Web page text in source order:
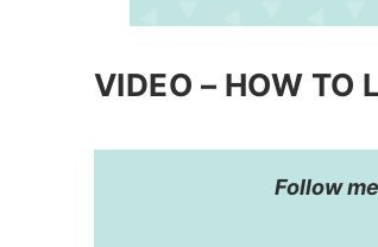
VIDEO – HOW TO
Follow